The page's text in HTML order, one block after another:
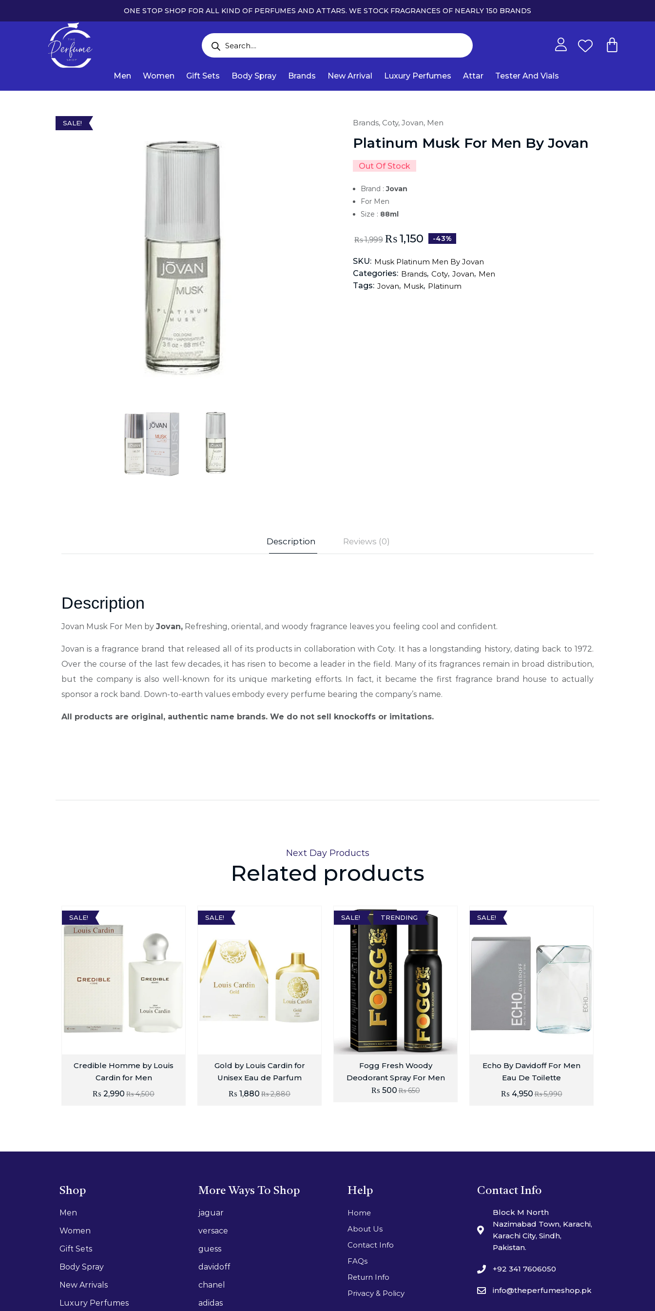
ONE STOP SHOP FOR ALL KIND OF PERFUMES AND ATTARS. WE STOCK FRAGRANCES OF NEARLY 150 BRANDS
Men Women Gift Sets Body Spray Brands New Arrival Luxury Perfumes Attar Tester And Vials
SALE! Brands, Coty, Jovan, Men
Platinum Musk For Men By Jovan
Out Of Stock
Brand :Jovan
For Men
Size : 88ml
₨1,999 ₨1,150 -43%
SKU: Musk Platinum Men By Jovan
Categories: Brands, Coty, Jovan, Men
Tags: Jovan, Musk, Platinum
Description Reviews (0)
Description
Jovan Musk For Men by Jovan, Refreshing, oriental, and woody fragrance leaves you feeling cool and confident.
Jovan is a fragrance brand that released all of its products in collaboration with Coty. It has a longstanding history, dating back to 1972.
Over the course of the last few decades, it has risen to become a leader in the field. Many of its fragrances remain in broad distribution,
but the company is also well-known for its unique marketing efforts. In fact, it became the first fragrance brand house to actually
sponsor a rock band. Down-to-earth values embody every perfume bearing the company’s name.
All products are original, authentic name brands. We do not sell knockoffs or imitations.
Next Day Products
Related products
SALE!
Credible Homme by Louis
Cardin for Men
₨4,500
₨ 2,990
SALE!
Gold by Louis Cardin for
Unisex Eau de Parfum
₨2,880
₨ 1,880
SALE! TRENDING
Fogg Fresh Woody
Deodorant Spray For Men
₨650
₨ 500
SALE!
Echo By Davidoff For Men
Eau De Toilette
₨5,990
₨ 4,950
Shop
Men
Women
Gift Sets
Body Spray
New Arrivals
Luxury Perfumes
More Ways To Shop
jaguar
versace
guess
davidoff
chanel
adidas
Help
Home
About Us
Contact Info
FAQs
Return Info
Privacy & Policy
Contact Info
Block M North
Nazimabad Town, Karachi,
Karachi City, Sindh,
Pakistan.
+92 341 7606050
info@theperfumeshop.pk